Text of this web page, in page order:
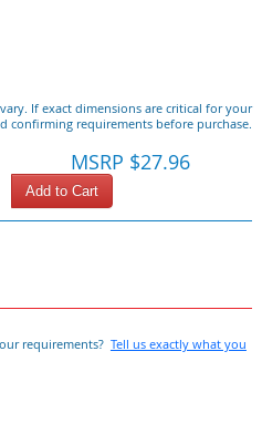
If exact dimensions are critical for your
confirming requirements before purchase.
MSRP $27.96
Add to Cart
requirements? Tell us exactly what you